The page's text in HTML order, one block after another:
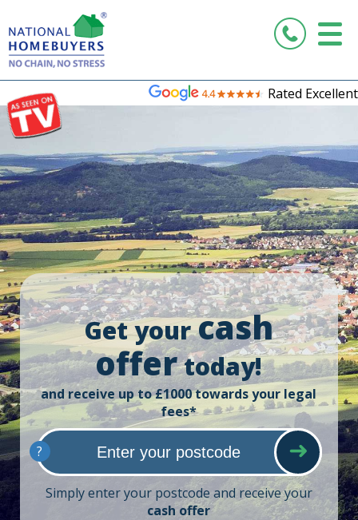
Rated Excellent
Get yourcash
offertoday!
and receive up to £1000 towards your legal
fees*
?
Simply enter your postcode and receive your
cash offer